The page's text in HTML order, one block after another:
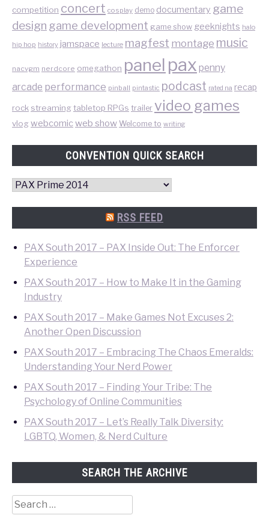
competition concert cosplay demo documentary game
design game development game show geeknights halo
hip hop history jamspace lecture magfest montage music
nacvgm nerdcore omegathon panel pax penny
arcade performance pinball pintastic podcast rated na recap
rock streamingtabletop RPGs trailer video games
vlogwebcomicweb show Welcome to writing
CONVENTION QUICK SEARCH
Convention
RSS FEED
PAX South 2017 – PAX Inside Out: The Enforcer
Experience
PAX South 2017 – How to Make It in the Gaming
Industry
PAX South 2017 – Make Games Not Excuses 2:
Another Open Discussion
PAX South 2017 – Embracing The Chaos Emeralds:
Understanding Your Nerd Power
PAX South 2017 – Finding Your Tribe: The
Psychology of Online Communities
PAX South 2017 – Let’s Really Talk Diversity:
LGBTQ, Women, & Nerd Culture
SEARCH THE ARCHIVE
Search
for: